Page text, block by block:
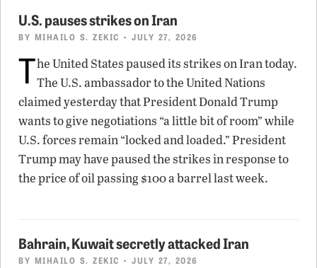
U.S. pauses strikes on Iran
BY MIHAILO S. ZEKIC • JULY 27, 2026
The United States paused its strikes on Iran today.
The U.S. ambassador to the United Nations
claimed yesterday that President Donald Trump
wants to give negotiations “a little bit of room” while
U.S. forces remain “locked and loaded.” President
Trump may have paused the strikes in response to
the price of oil passing $100 a barrel last week.
Bahrain, Kuwait secretly attacked Iran
BY MIHAILO S. ZEKIC • JULY 27, 2026